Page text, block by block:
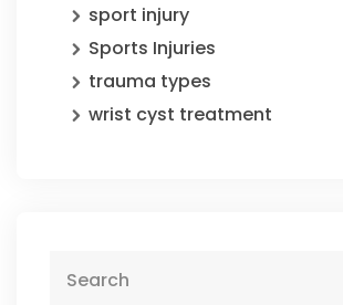
sport injury
Sports Injuries
trauma types
wrist cyst treatment